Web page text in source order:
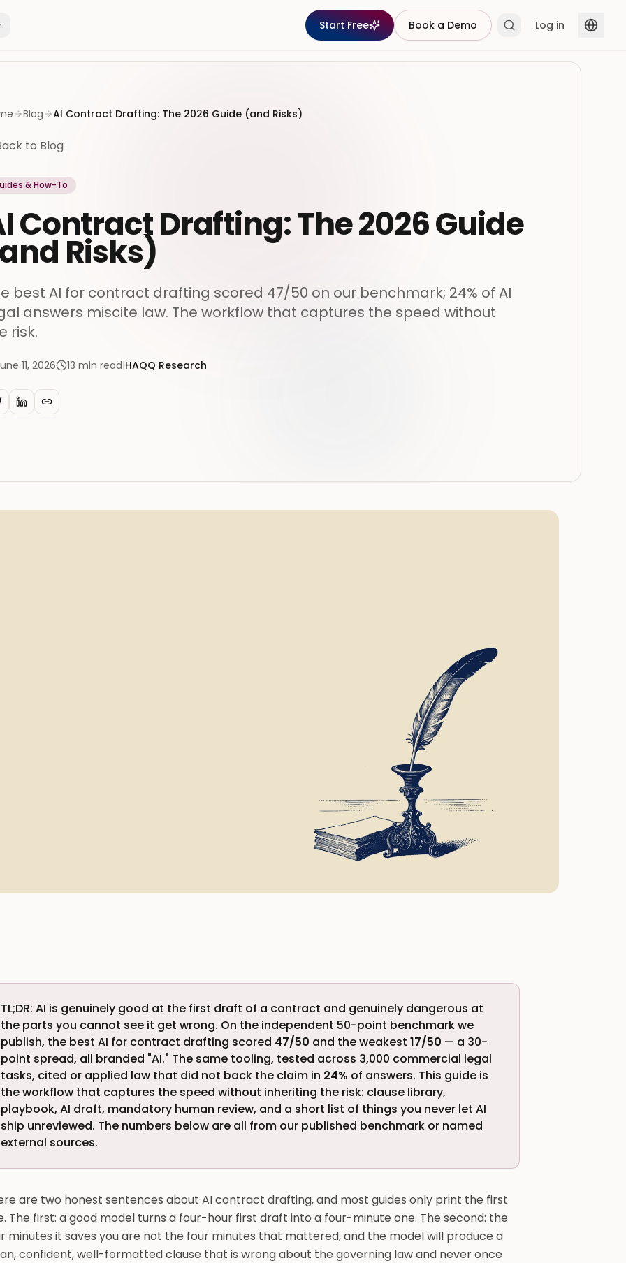
Start Free Book a Demo Log in
Blog AI Contract Drafting: The 2026 Guide (and Risks)
to Blog
& How-To
Contract Drafting: The 2026 Guide
Risks)
best AI for contract drafting scored 47/50 on our benchmark; 24% of AI
answers miscite law. The workflow that captures the speed without
risk.
11, 2026 13 min read|HAQQ Research
TL;DR: AI is genuinely good at the first draft of a contract and genuinely dangerous at
the parts you cannot see it get wrong. On the independent 50-point benchmark we
publish, the best AI for contract drafting scored 47/50 and the weakest 17/50 — a 30-
point spread, all branded "AI." The same tooling, tested across 3,000 commercial legal
tasks, cited or applied law that did not back the claim in 24% of answers. This guide is
the workflow that captures the speed without inheriting the risk: clause library,
playbook, AI draft, mandatory human review, and a short list of things you never let AI
ship unreviewed. The numbers below are all from our published benchmark or named
external sources.
are two honest sentences about AI contract drafting, and most guides only print the first
The first: a good model turns a four-hour first draft into a four-minute one. The second: the
minutes it saves you are not the four minutes that mattered, and the model will produce a
confident, well-formatted clause that is wrong about the governing law and never once